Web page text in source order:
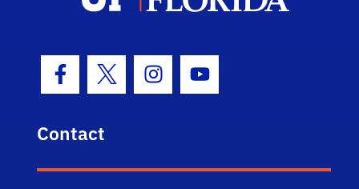
Facebook Icon
Twitter IconInstagram Icon
Youtube Icon
Contact